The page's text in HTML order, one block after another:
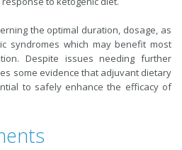
the optimal duration, dosage, as
syndromes which may benefit most
Despite issues needing further
some evidence that adjuvant dietary
to safely enhance the efficacy of